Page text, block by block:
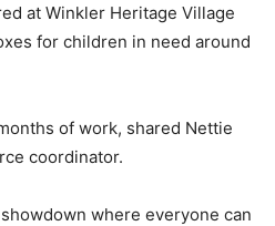
at Winkler Heritage Village
for children in need around
of work, shared Nettie
coordinator.
where everyone can